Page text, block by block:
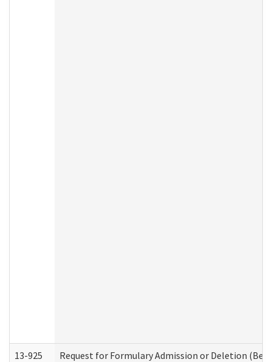
13-925 Request for Formulary Admission or Deletion